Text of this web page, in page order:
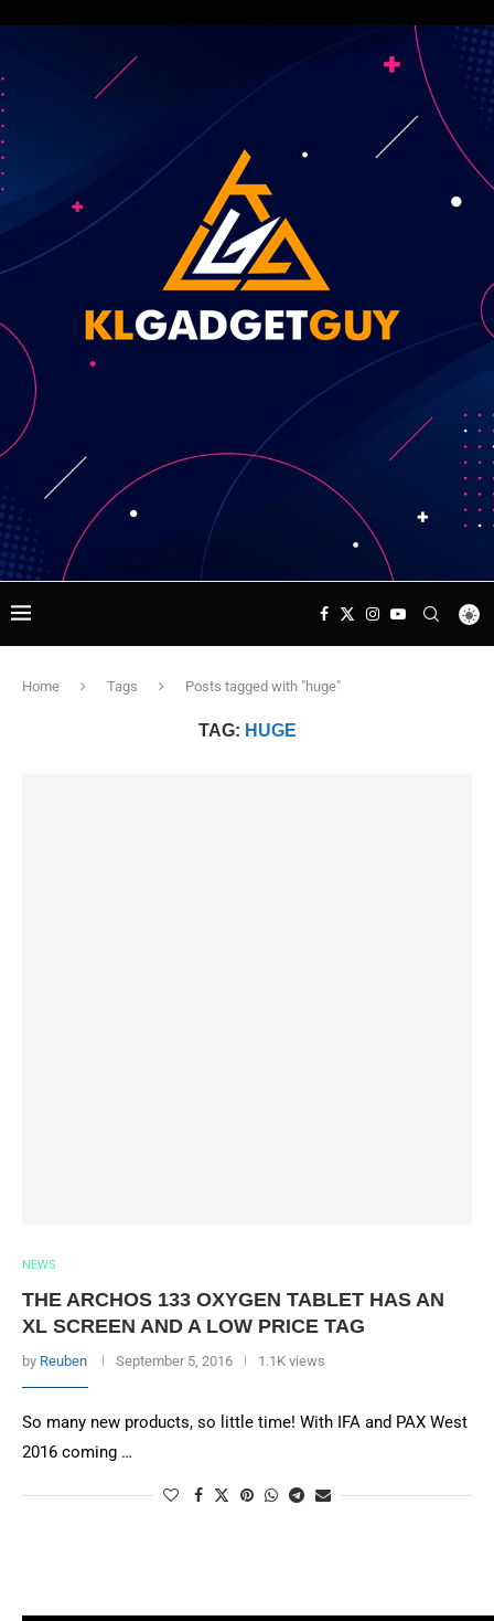
Home Tags Posts tagged with "huge"
TAG: HUGE
NEWS
THE ARCHOS 133 OXYGEN TABLET HAS AN
XL SCREEN AND A LOW PRICE TAG
by Reuben September 5, 2016 1.1K views
So many new products, so little time! With IFA and PAX West
2016 coming …